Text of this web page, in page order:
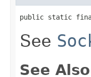
public static final int
See
See